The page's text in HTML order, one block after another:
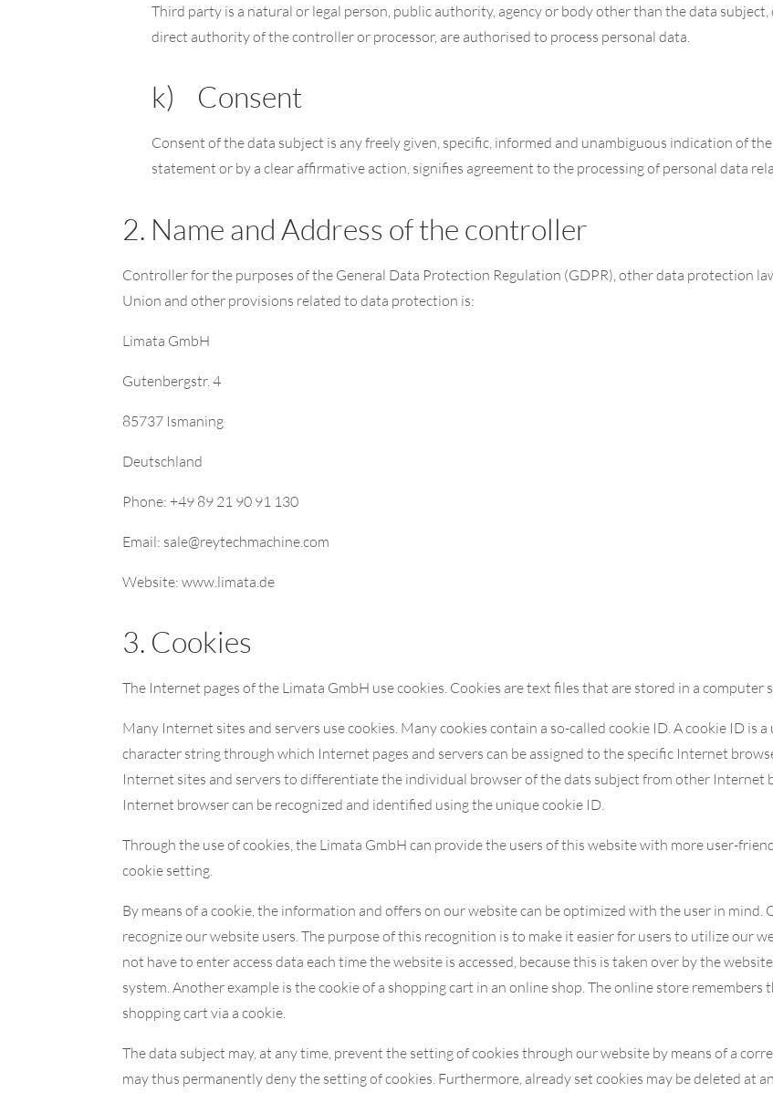
Third party is a natural or legal person, public authority, agency or body other than the data
direct authority of the controller or processor, are authorised to process personal data.
k) Consent
Consent of the data subject is any freely given, specific, informed and unambiguous indication of
statement or by a clear affirmative action, signifies agreement to the processing of personal data
2. Name and Address of the controller
Controller for the purposes of the General Data Protection Regulation (GDPR), other data protection
Union and other provisions related to data protection is:
Limata GmbH
Gutenbergstr. 4
85737 Ismaning
Deutschland
Phone: +49 89 21 90 91 130
Email: sale@reytechmachine.com
Website: www.limata.de
3. Cookies
The Internet pages of the Limata GmbH use cookies. Cookies are text files that are stored in a computer
Many Internet sites and servers use cookies. Many cookies contain a so-called cookie ID. A cookie ID is
character string through which Internet pages and servers can be assigned to the specific Internet
Internet sites and servers to differentiate the individual browser of the dats subject from other Internet
Internet browser can be recognized and identified using the unique cookie ID.
Through the use of cookies, the Limata GmbH can provide the users of this website with more user-
cookie setting.
By means of a cookie, the information and offers on our website can be optimized with the user in mind.
recognize our website users. The purpose of this recognition is to make it easier for users to utilize our
not have to enter access data each time the website is accessed, because this is taken over by the
system. Another example is the cookie of a shopping cart in an online shop. The online store
shopping cart via a cookie.
The data subject may, at any time, prevent the setting of cookies through our website by means of a
may thus permanently deny the setting of cookies. Furthermore, already set cookies may be deleted at